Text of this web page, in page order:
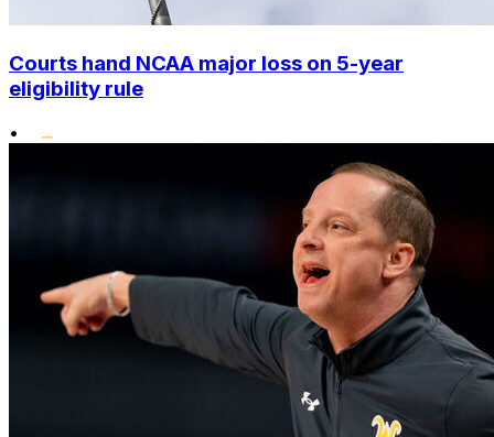
Courts hand NCAA major loss on 5-year
eligibility rule
•